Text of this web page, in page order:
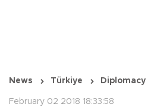
News Türkiye Diplomacy
February 02 2018 18:33:58